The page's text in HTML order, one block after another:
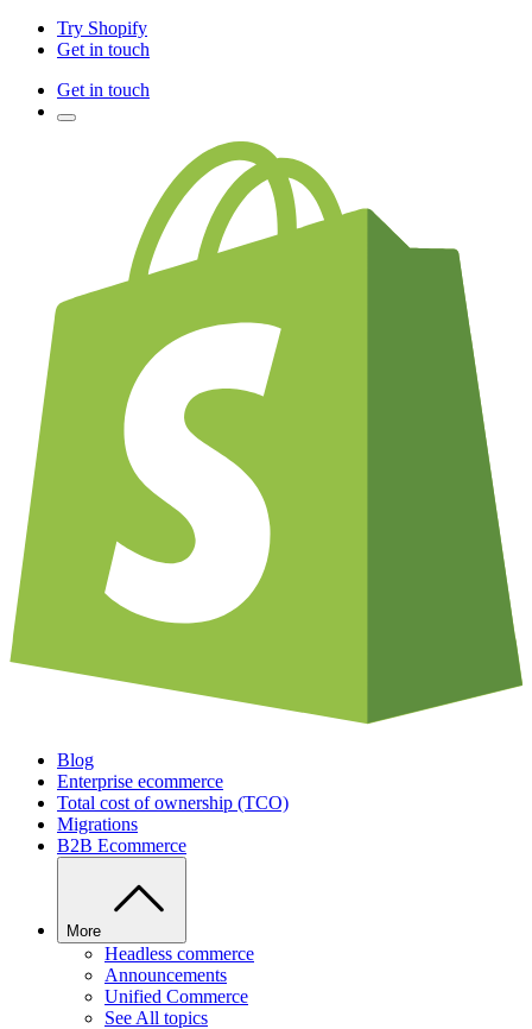
Try Shopify
Get in touch
Get in touch
Blog
Enterprise ecommerce
Total cost of ownership (TCO)
Migrations
B2B Ecommerce
More
Headless commerce
Announcements
Unified Commerce
See All topics